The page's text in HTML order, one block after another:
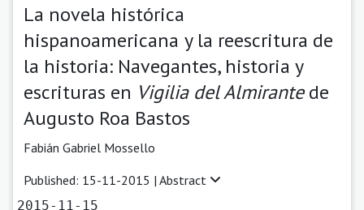
La novela histórica
hispanoamericana y la reescritura de
la historia: Navegantes, historia y
escrituras en Vigilia del Almirantede
Augusto Roa Bastos
Fabián Gabriel Mossello
Published: 15-11-2015 | Abstract
2015-11-15